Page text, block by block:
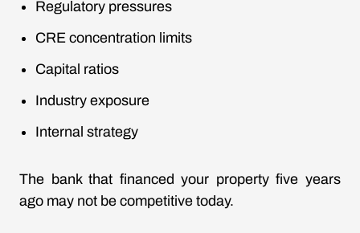
Regulatory pressures
CRE concentration limits
Capital ratios
Industry exposure
Internal strategy
The bank that financed your property five years
ago may not be competitive today.